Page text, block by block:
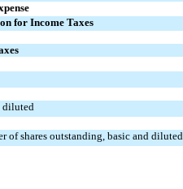
for Income Taxes
diluted
of shares outstanding, basic and diluted